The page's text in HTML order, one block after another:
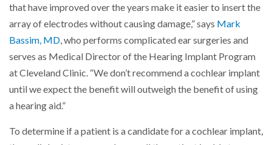
that have improved over the years make it easier to insert the
array of electrodes without causing damage,” says Mark
Bassim, MD, who performs complicated ear surgeries and
serves as Medical Director of the Hearing Implant Program
at Cleveland Clinic. “We don’t recommend a cochlear implant
until we expect the benefit will outweigh the benefit of using
a hearing aid.”
To determine if a patient is a candidate for a cochlear implant,